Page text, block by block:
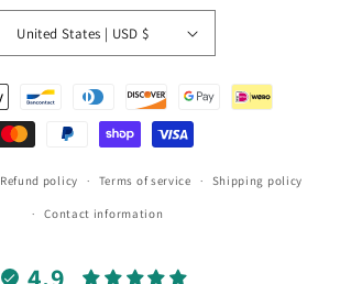
United States | USD $
Refund policy Terms of service Shipping policy
Contact information